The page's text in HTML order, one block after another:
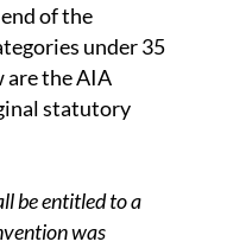
of the
under 35
are the AIA
statutory
be entitled to a
was